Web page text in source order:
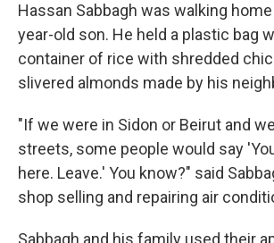
Hassan Sabbagh was walking
year-old son. He held a plastic bag
container of rice with shredded
slivered almonds made by his
"If we were in Sidon or Beirut and
streets, some people would say
here. Leave.' You know?" said
shop selling and repairing air
Sabbagh and his family used their